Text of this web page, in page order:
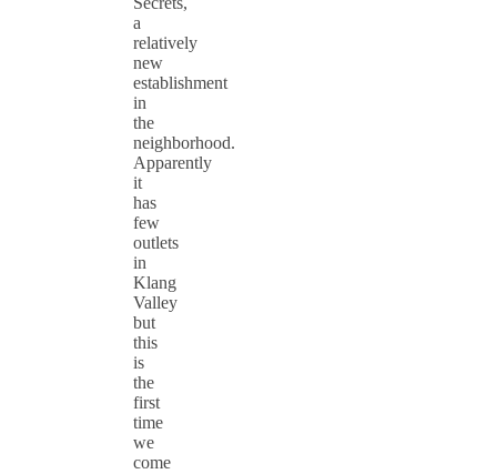
a
relatively
new
establishment
in
the
neighborhood.
Apparently
it
has
few
outlets
in
Klang
Valley
but
this
is
the
first
time
we
come